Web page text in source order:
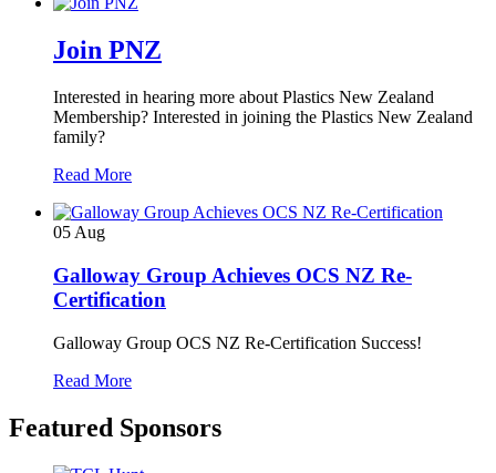
Join PNZ
Interested in hearing more about Plastics New Zealand
Membership? Interested in joining the Plastics New Zealand
family?
Read More
05 Aug
Galloway Group Achieves OCS NZ Re-
Certification
Galloway Group OCS NZ Re-Certification Success!
Read More
Featured Sponsors